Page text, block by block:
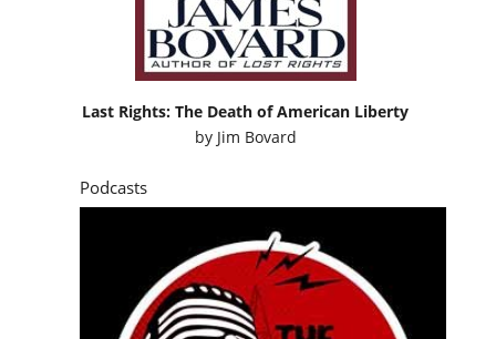
Last Rights: The Death of American Liberty
by Jim Bovard
Podcasts